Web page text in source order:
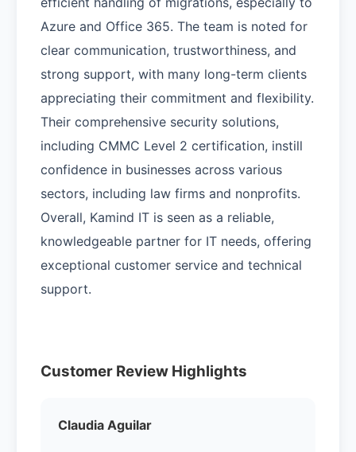
Azure and Office 365. The team is noted for
clear communication, trustworthiness, and
strong support, with many long-term clients
appreciating their commitment and flexibility.
Their comprehensive security solutions,
including CMMC Level 2 certification, instill
confidence in businesses across various
sectors, including law firms and nonprofits.
Overall, Kamind IT is seen as a reliable,
knowledgeable partner for IT needs, offering
exceptional customer service and technical
support.
Customer Review Highlights
Claudia Aguilar